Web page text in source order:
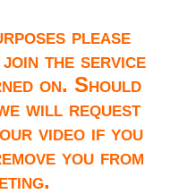
please
join the service
on. Should
will request
video if you
you from